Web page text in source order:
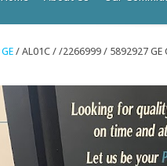
GE / AL01C / /2266999 / 5892927